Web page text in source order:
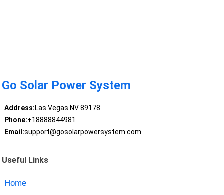
Go Solar Power System
Address:Las Vegas NV 89178
Phone:+18888844981
Email:support@gosolarpowersystem.com
Useful Links
Home